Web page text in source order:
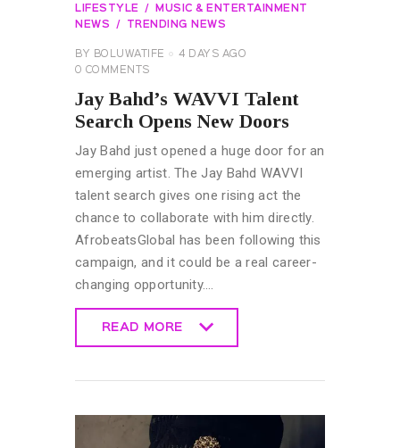
LIFESTYLE
MUSIC & ENTERTAINMENT
NEWS
TRENDING NEWS
BY BOLUWATIFE
4 DAYS AGO
0 COMMENTS
Jay Bahd’s WAVVI Talent
Search Opens New Doors
Jay Bahd just opened a huge door for an
emerging artist. The Jay Bahd WAVVI
talent search gives one rising act the
chance to collaborate with him directly.
AfrobeatsGlobal has been following this
campaign, and it could be a real career-
changing opportunity.…
READ MORE